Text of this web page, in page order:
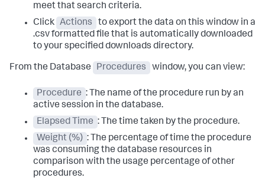
meet that search criteria.
Click Actions
to export the data on this window in a
.csv formatted file that is automatically downloaded
to your specified downloads directory.
From the Database Procedures window, you can view:
Procedure : The name of the procedure run by an
active session in the database.
Elapsed Time : The time taken by the procedure.
Weight (%) : The percentage of time the procedure
was consuming the database resources in
comparison with the usage percentage of other
procedures.